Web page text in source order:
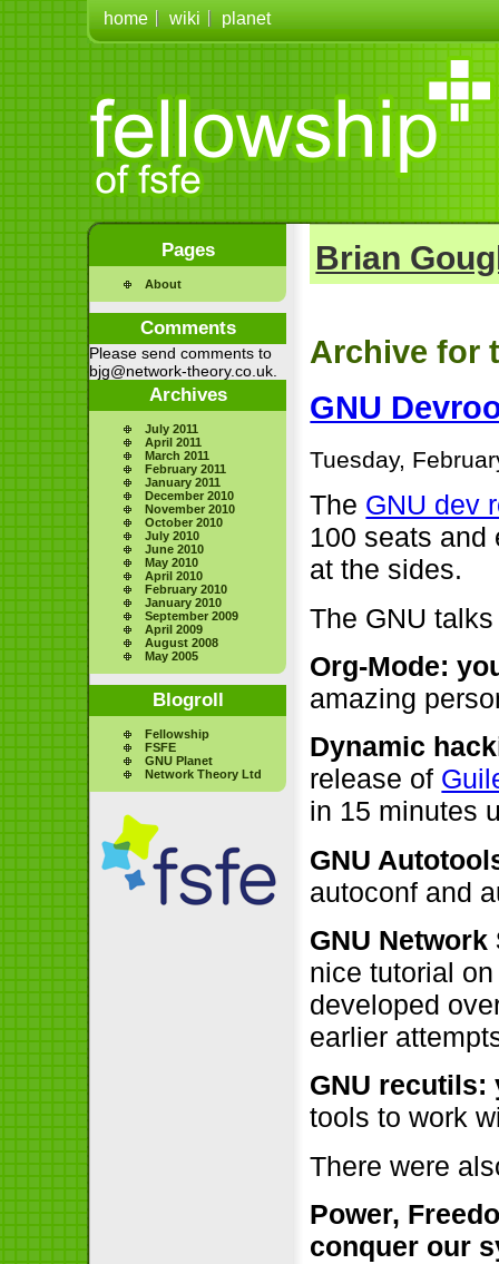
home wiki planet
Pages
About
Comments
Please send comments to
bjg@network-theory.co.uk.
Archives
July 2011
April 2011
March 2011
February 2011
January 2011
December 2010
November 2010
October 2010
July 2010
June 2010
May 2010
April 2010
February 2010
January 2010
September 2009
April 2009
August 2008
May 2005
Blogroll
Fellowship
FSFE
GNU Planet
Network Theory Ltd
Brian
Archive for
GNU
Tuesday,
The GNU dev
100 seats and
at the sides.
The GNU
Org-Mode:
amazing
Dynamic
release of
in 15 minutes
GNU
autoconf and
GNU
nice tutorial
developed
earlier
GNU recutils:
tools to work
There were
Power,
conquer our